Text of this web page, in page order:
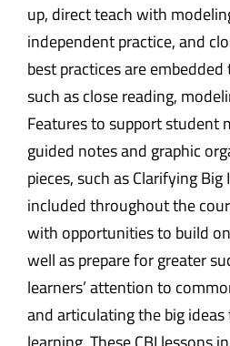
up, direct teach with
independent practice, and
best practices are
such as close reading,
Features to support student
guided notes and graphic
pieces, such as Clarifying Big
included throughout the
with opportunities to build
well as prepare for greater
learners’ attention to
and articulating the big